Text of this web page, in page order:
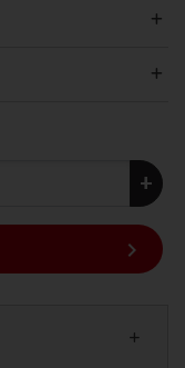
+
keyboard_arrow_right